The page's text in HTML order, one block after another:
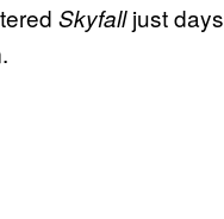
Skyfalljust days